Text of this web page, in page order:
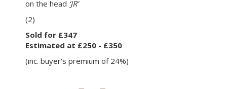
on the head ‘JR’
(2)
Sold for £347
Estimated at £250 - £350
(inc. buyer's premium of 24%)